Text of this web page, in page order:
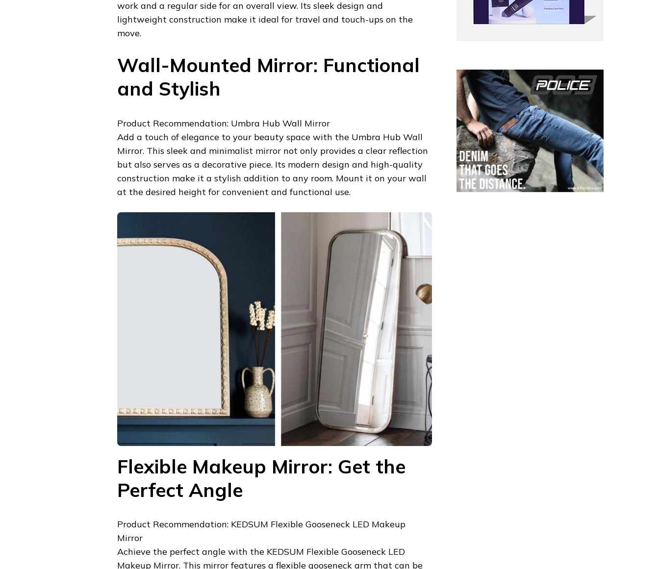
work and a regular side for an overall view. Its sleek design and
lightweight construction make it ideal for travel and touch-ups on the
move.
Wall-Mounted Mirror: Functional
and Stylish
Product Recommendation: Umbra Hub Wall Mirror
Add a touch of elegance to your beauty space with the Umbra Hub Wall
Mirror. This sleek and minimalist mirror not only provides a clear reflection
but also serves as a decorative piece. Its modern design and high-quality
construction make it a stylish addition to any room. Mount it on your wall
at the desired height for convenient and functional use.
Flexible Makeup Mirror: Get the
Perfect Angle
Product Recommendation: KEDSUM Flexible Gooseneck LED Makeup
Mirror
Achieve the perfect angle with the KEDSUM Flexible Gooseneck LED
Makeup Mirror. This mirror features a flexible gooseneck arm that can be